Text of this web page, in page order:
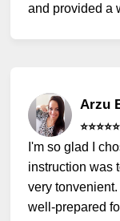
and provided a
Arzu
⭐️⭐️⭐️⭐️⭐️
I'm so glad I
instruction was
very
well-prepared